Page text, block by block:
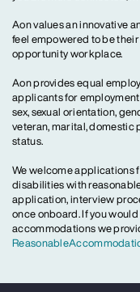
Aon values an innovative
feel empowered to be
opportunity workplace.
Aon provides equal
applicants for
sex, sexual orientation,
veteran, marital, domestic
status.
We welcome applications
disabilities with
application, interview
once onboard. If you
accommodations we